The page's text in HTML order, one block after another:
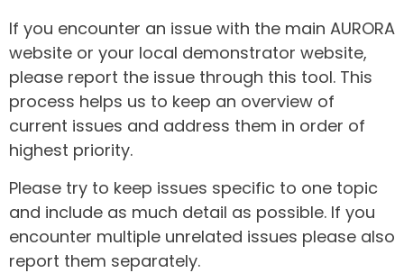
If you encounter an issue with the main AURORA
website or your local demonstrator website,
please report the issue through this tool. This
process helps us to keep an overview of
current issues and address them in order of
highest priority.
Please try to keep issues specific to one topic
and include as much detail as possible. If you
encounter multiple unrelated issues please also
report them separately.